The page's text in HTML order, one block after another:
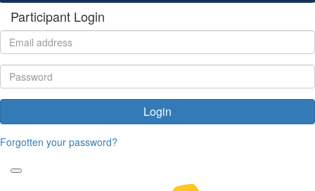
Participant Login
Login
Forgotten your password?